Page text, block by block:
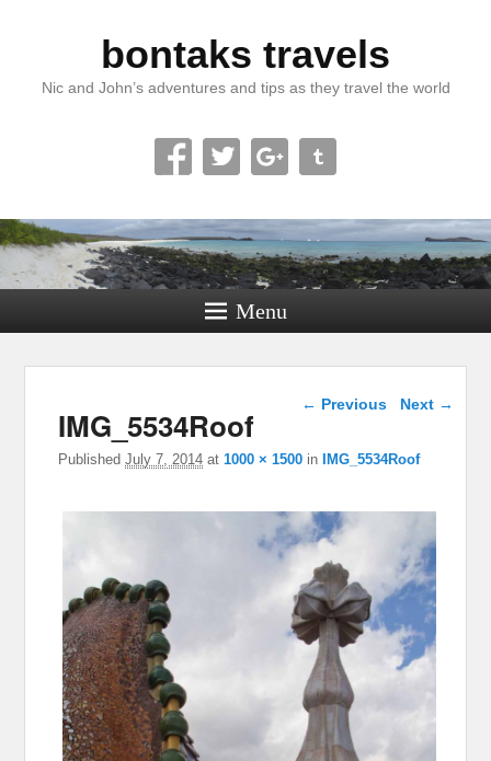
bontaks travels
Nic and John’s adventures and tips as they travel the world
Menu
Image navigation
← Previous Next →
IMG_5534Roof
PublishedJuly 7, 2014 at1000 × 1500 inIMG_5534Roof